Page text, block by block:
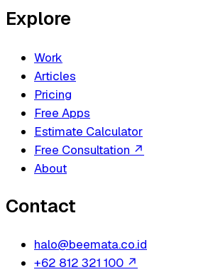
Explore
Work
Articles
Pricing
Free Apps
Estimate Calculator
Free Consultation ↗
About
Contact
halo@beemata.co.id
+62 812 321 100 ↗